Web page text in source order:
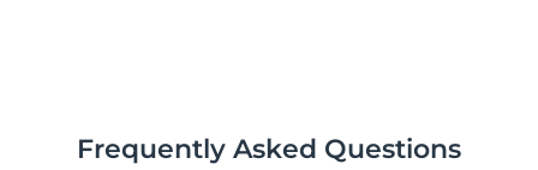
Frequently Asked Questions